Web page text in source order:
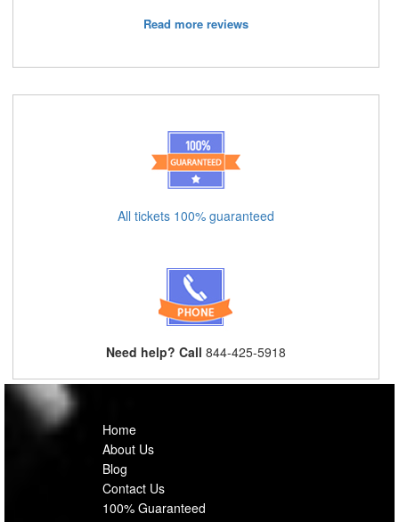
Read more reviews
All tickets 100% guaranteed
Need help? Call 844-425-5918
Home
About Us
Blog
Contact Us
100% Guaranteed